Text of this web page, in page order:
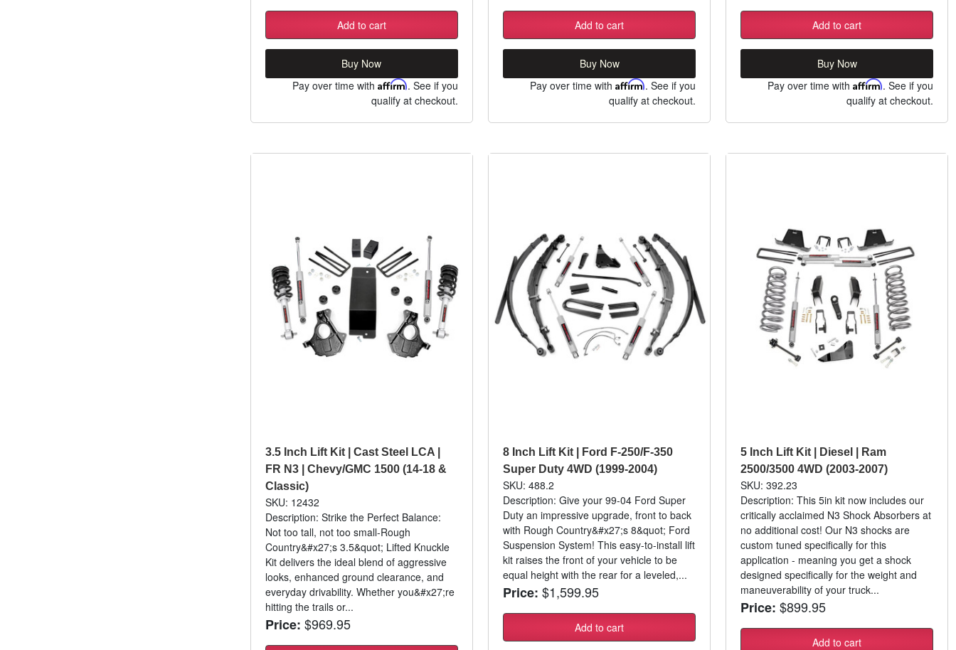
Add to cart
Buy Now
Pay over time with Affirm. See if you
qualify at checkout.
Add to cart
Buy Now
Pay over time withAffirm. See if you
qualify at checkout.
Add to cart
Buy Now
Pay over time withAffirm. See if you
qualify at checkout.
3.5 Inch Lift Kit | Cast Steel LCA |
FR N3 | Chevy/GMC 1500 (14-18 &
Classic)
SKU: 12432
Description: Strike the Perfect Balance:
Not too tall, not too small-Rough
Country&#x27;s 3.5&quot; Lifted Knuckle
Kit delivers the ideal blend of aggressive
looks, enhanced ground clearance, and
everyday drivability. Whether you&#x27;re
hitting the trails or...
Price: $969.95
8 Inch Lift Kit | Ford F-250/F-350
Super Duty 4WD (1999-2004)
SKU: 488.2
Description: Give your 99-04 Ford Super
Duty an impressive upgrade, front to back
with Rough Country&#x27;s 8&quot; Ford
Suspension System! This easy-to-install lift
kit raises the front of your vehicle to be
equal height with the rear for a leveled,...
Price: $1,599.95
Add to cart
5 Inch Lift Kit | Diesel | Ram
2500/3500 4WD (2003-2007)
SKU: 392.23
Description: This 5in kit now includes our
critically acclaimed N3 Shock Absorbers at
no additional cost! Our N3 shocks are
custom tuned specifically for this
application - meaning you get a shock
designed specifically for the weight and
maneuverability of your truck...
Price: $899.95
Add to cart